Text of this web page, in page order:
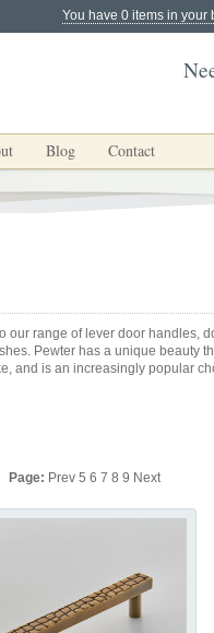
You have 0 items in your
Blog Contact
our range of lever door handles,
Pewter has a unique beauty
and is an increasingly popular
Page: Prev 5 6 7 8 9 Next